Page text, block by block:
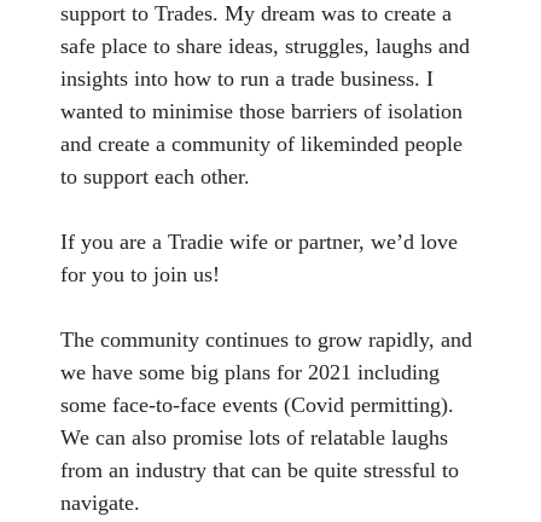
support to Trades. My dream was to create a
safe place to share ideas, struggles, laughs and
insights into how to run a trade business. I
wanted to minimise those barriers of isolation
and create a community of likeminded people
to support each other.
If you are a Tradie wife or partner, we’d love
for you to join us!
The community continues to grow rapidly, and
we have some big plans for 2021 including
some face-to-face events (Covid permitting).
We can also promise lots of relatable laughs
from an industry that can be quite stressful to
navigate.